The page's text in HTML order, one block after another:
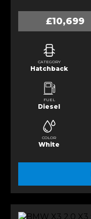
£10,699
CATEGORY
Hatchback
FUEL
Diesel
COLOR
White